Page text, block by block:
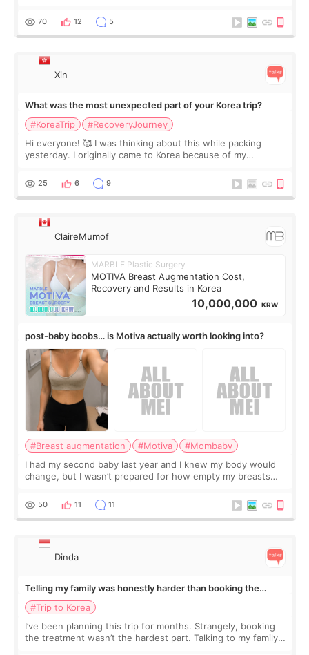
remain by the bell
70 12 5
Xin
What was the most unexpected part of your Korea trip?
#KoreaTrip
#RecoveryJourney
Hi everyone! 🥰 I was thinking about this while packing
yesterday. I originally came to Korea because of my
little moments. Convenience s
25 6 9
ClaireMumof
MARBLE Plastic Surgery
MOTIVA Breast Augmentation Cost,
Recovery and Results in Korea
10,000,000 KRW
post-baby boobs… is Motiva actually worth looking into?
#Breast augmentation #Motiva
#Mombaby
I had my second baby last year and I knew my body would
change, but I wasn’t prepared for how empty my breasts
more like all the fullness a
50 11 11
Dinda
Telling my family was honestly harder than booking the
treatment
#Trip to Korea
I’ve been planning this trip for months. Strangely, booking
the treatment wasn’t the hardest part. Talking to my family